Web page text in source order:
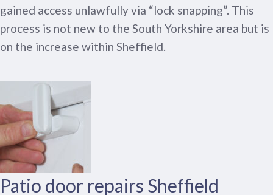
gained access unlawfully via “lock snapping”. This
process is not new to the South Yorkshire area but is
on the increase within Sheffield.
Patio door repairs Sheffield